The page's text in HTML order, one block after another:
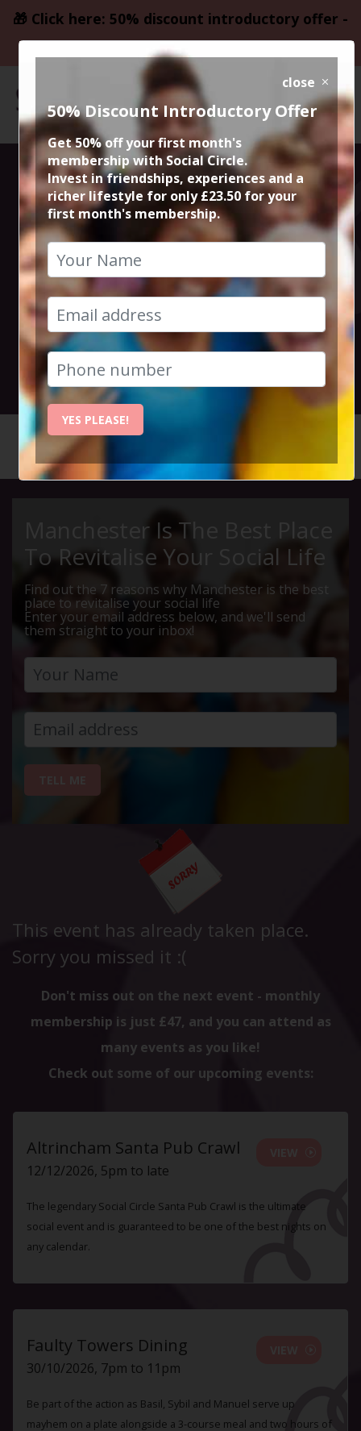
🎁 Click here: 50% discount introductory offer -
only £23.50
Thursday Night
Live Comedy at
The Frog and
Bucket
27th March 2025 7.30pm to 10.15pm
Manchester Is The Best Place
To Revitalise Your Social Life
Find out the 7 reasons why Manchester is the best
place to revitalise your social life
Enter your email address below, and we'll send
them straight to your inbox!
This event has already taken place.
Sorry you missed it :(
Don't miss out on the next event - monthly
membership is just £47, and you can attend as
many events as you like!
Check out some of our upcoming events:
Altrincham Santa Pub Crawl
12/12/2026, 5pm to late
The legendary Social Circle Santa Pub Crawl is the ultimate
social event and is guaranteed to be one of the best nights on
any calendar.
Faulty Towers Dining
30/10/2026, 7pm to 11pm
Be part of the action as Basil, Sybil and Manuel serve up
mayhem on a plate alongside a 3-course meal and two hours of
close
50% Discount Introductory Offer
Get 50% off your first month's
membership with Social Circle.
Invest in friendships, experiences and a
richer lifestyle for only £23.50 for your
first month's membership.
YES PLEASE!